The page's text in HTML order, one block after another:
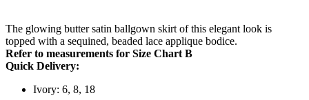
The glowing butter satin ballgown skirt of this elegant look is
topped with a sequined, beaded lace applique bodice.
Refer to measurements for Size Chart B
Quick Delivery:
Ivory: 6, 8, 18